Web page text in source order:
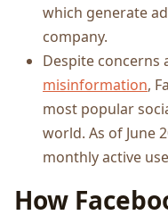
which generate
company.
Despite concerns
misinformation,
most popular
world. As of June
monthly active
How